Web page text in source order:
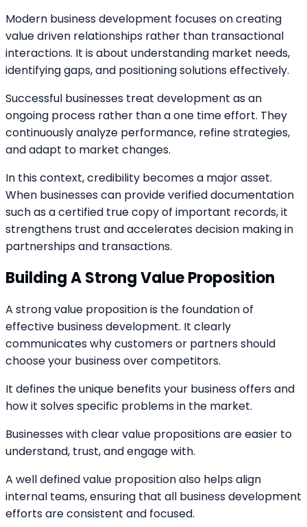
Modern business development focuses on creating
value driven relationships rather than transactional
interactions. It is about understanding market needs,
identifying gaps, and positioning solutions effectively.
Successful businesses treat development as an
ongoing process rather than a one time effort. They
continuously analyze performance, refine strategies,
and adapt to market changes.
In this context, credibility becomes a major asset.
When businesses can provide verified documentation
such as a certified true copy of important records, it
strengthens trust and accelerates decision making in
partnerships and transactions.
Building A Strong Value Proposition
A strong value proposition is the foundation of
effective business development. It clearly
communicates why customers or partners should
choose your business over competitors.
It defines the unique benefits your business offers and
how it solves specific problems in the market.
Businesses with clear value propositions are easier to
understand, trust, and engage with.
A well defined value proposition also helps align
internal teams, ensuring that all business development
efforts are consistent and focused.